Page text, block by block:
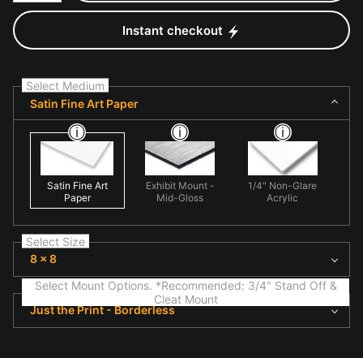
Instant checkout
Select Medium
Satin Fine Art Paper
Satin Fine Art
Paper
Exhibit Mount -
Mid-Gloss
1/4" Non-Glare
Acrylic
Select Size
8 x 8
Select Mount Options. *Recommended: 3/4" Stand Off &
Cleat Mount
Just the Print - Borderless